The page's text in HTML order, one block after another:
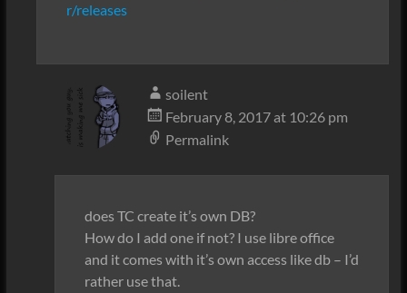
r/releases
soilent
February 8, 2017 at 10:26 pm
Permalink
does TC create it’s own DB?
How do I add one if not? I use libre office
and it comes with it’s own access like db – I’d
rather use that.